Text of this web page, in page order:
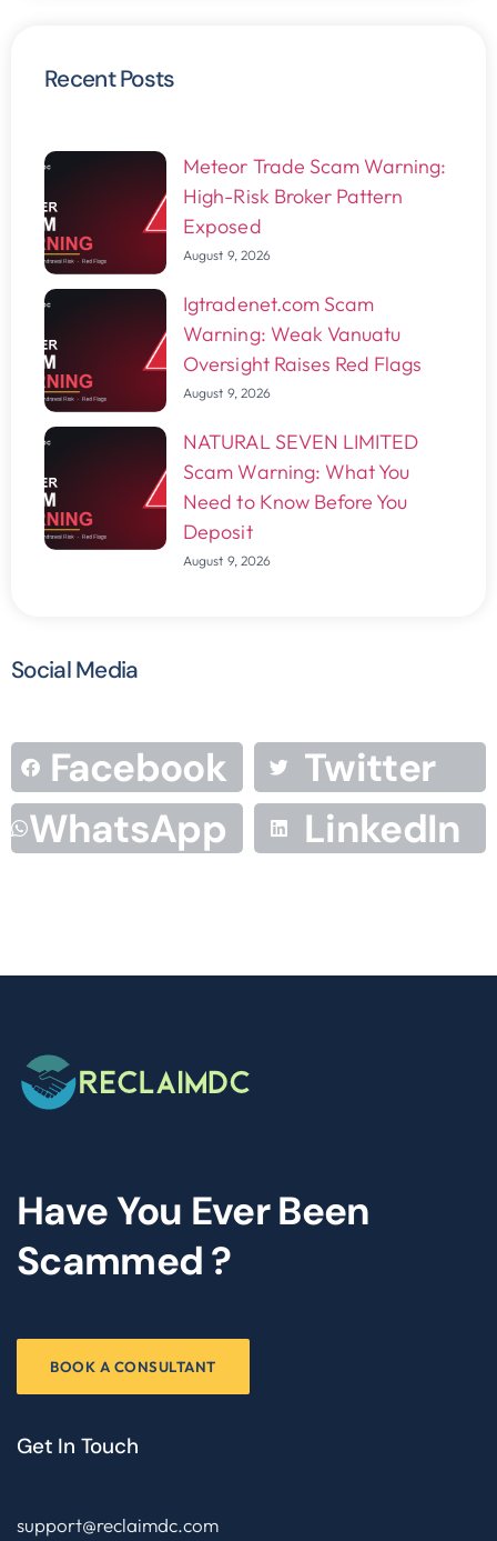
Recent Posts
Meteor Trade Scam Warning:
High-Risk Broker Pattern
Exposed
August 9, 2026
Igtradenet.com Scam
Warning: Weak Vanuatu
Oversight Raises Red Flags
August 9, 2026
NATURAL SEVEN LIMITED
Scam Warning: What You
Need to Know Before You
Deposit
August 9, 2026
Social Media
Facebook
Twitter
WhatsApp
LinkedIn
Have You Ever Been
Scammed ?
BOOK A CONSULTANT
Get In Touch
support@reclaimdc.com